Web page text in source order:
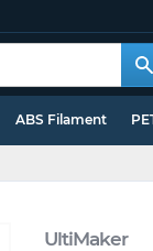
ABS Filament
UltiMaker